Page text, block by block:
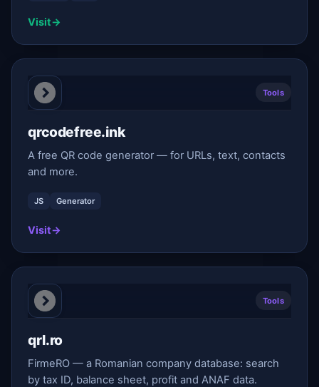
Visit→
Tools
qrcodefree.ink
A free QR code generator — for URLs, text, contacts
and more.
JS Generator
Visit→
Tools
qrl.ro
FirmeRO — a Romanian company database: search
by tax ID, balance sheet, profit and ANAF data.